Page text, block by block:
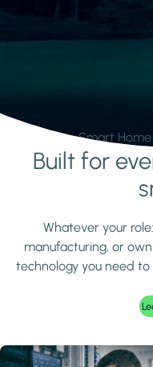
Smart
Learn moreBuilt for
Whatever your
manufacturing, or
technology you need